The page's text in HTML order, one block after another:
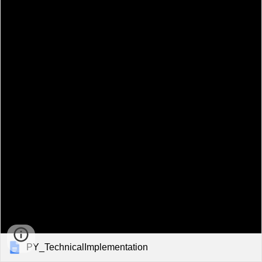
PY_TechnicalImplementation